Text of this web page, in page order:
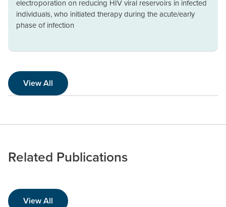
electroporation on reducing HIV viral reservoirs in infected
individuals, who initiated therapy during the acute/early
phase of infection
View All
Related Publications
View All